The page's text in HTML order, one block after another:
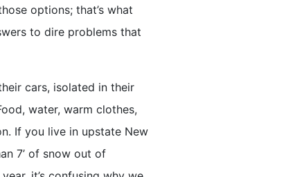
options; that’s what
to dire problems that
cars, isolated in their
water, warm clothes,
If you live in upstate New
7’ of snow out of